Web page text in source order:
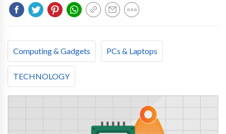
Computing & Gadgets PCs & Laptops
TECHNOLOGY